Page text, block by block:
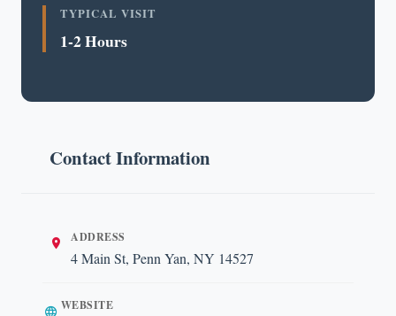
TYPICAL VISIT
1-2 Hours
Contact Information
ADDRESS
4 Main St, Penn Yan, NY 14527
WEBSITE